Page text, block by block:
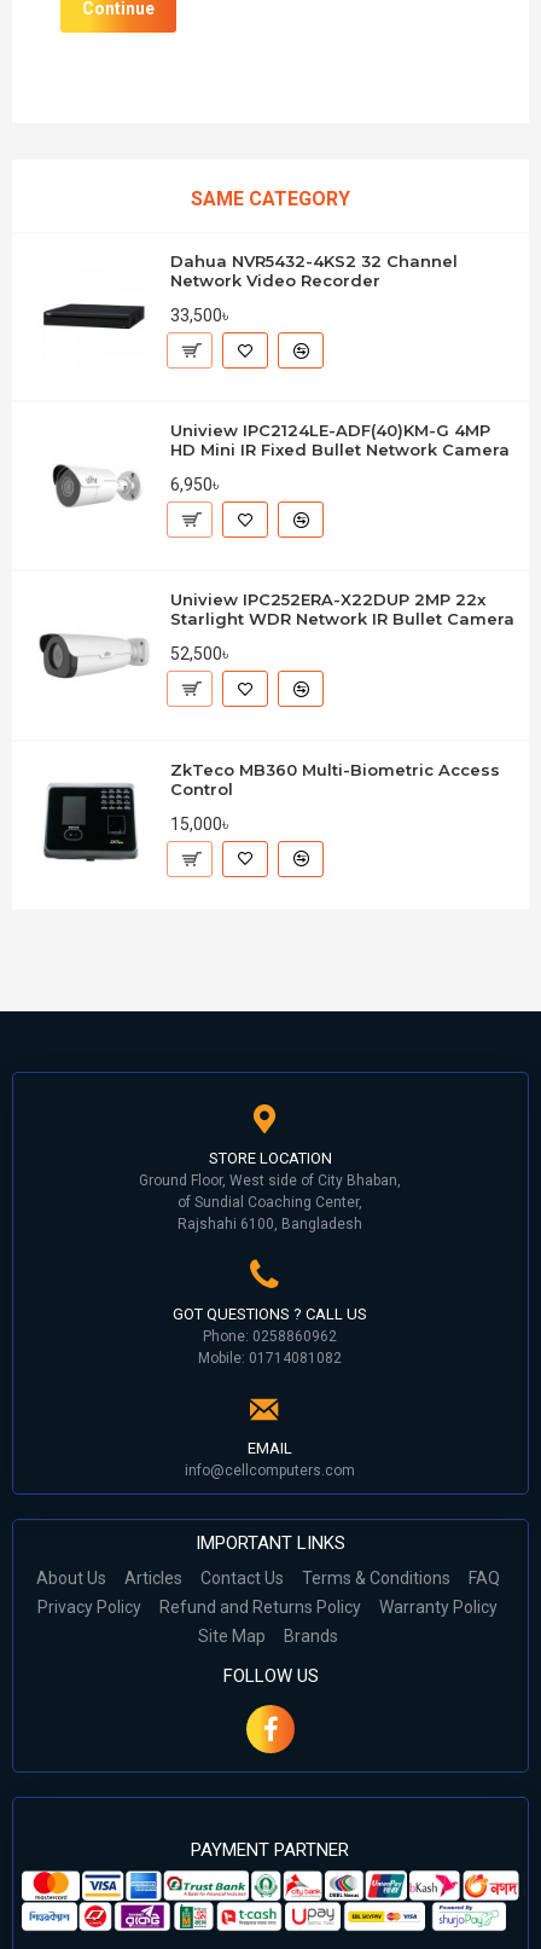
Continue
SAME CATEGORY
Dahua NVR5432-4KS2 32 Channel
Network Video Recorder
33,500৳
Uniview IPC2124LE-ADF(40)KM-G 4MP
HD Mini IR Fixed Bullet Network Camera
6,950৳
Uniview IPC252ERA-X22DUP 2MP 22x
Starlight WDR Network IR Bullet Camera
52,500৳
ZkTeco MB360 Multi-Biometric Access
Control
15,000৳
STORE LOCATION
Ground Floor, West side of City Bhaban,
of Sundial Coaching Center,
Rajshahi 6100, Bangladesh
GOT QUESTIONS ? CALL US
Phone: 0258860962
Mobile: 01714081082
EMAIL
info@cellcomputers.com
IMPORTANT LINKS
About Us Articles Contact Us Terms & Conditions
FAQ
Privacy Policy
Refund and Returns Policy
Warranty Policy
Site Map
Brands
FOLLOW US
PAYMENT PARTNER